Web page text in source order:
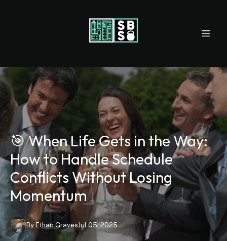
🎯 When Life Gets in the Way:
How to Handle Schedule
Conflicts Without Losing
Momentum
Jul 05, 2025
ByEthanGraves